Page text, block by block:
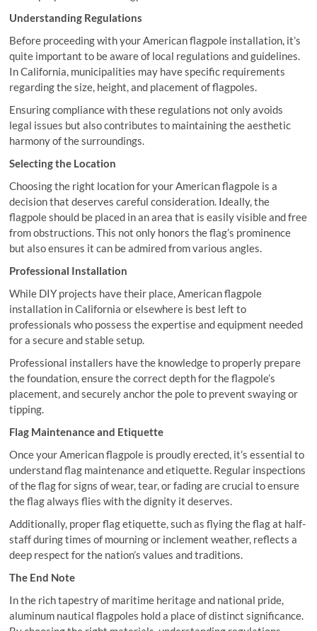
Understanding Regulations
Before proceeding with your American flagpole installation, it’s
quite important to be aware of local regulations and guidelines.
In California, municipalities may have specific requirements
regarding the size, height, and placement of flagpoles.
Ensuring compliance with these regulations not only avoids
legal issues but also contributes to maintaining the aesthetic
harmony of the surroundings.
Selecting the Location
Choosing the right location for your American flagpole is a
decision that deserves careful consideration. Ideally, the
flagpole should be placed in an area that is easily visible and free
from obstructions. This not only honors the flag’s prominence
but also ensures it can be admired from various angles.
Professional Installation
While DIY projects have their place, American flagpole
installation in California or elsewhere is best left to
professionals who possess the expertise and equipment needed
for a secure and stable setup.
Professional installers have the knowledge to properly prepare
the foundation, ensure the correct depth for the flagpole’s
placement, and securely anchor the pole to prevent swaying or
tipping.
Flag Maintenance and Etiquette
Once your American flagpole is proudly erected, it’s essential to
understand flag maintenance and etiquette. Regular inspections
of the flag for signs of wear, tear, or fading are crucial to ensure
the flag always flies with the dignity it deserves.
Additionally, proper flag etiquette, such as flying the flag at half-
staff during times of mourning or inclement weather, reflects a
deep respect for the nation’s values and traditions.
The End Note
In the rich tapestry of maritime heritage and national pride,
aluminum nautical flagpoles hold a place of distinct significance.